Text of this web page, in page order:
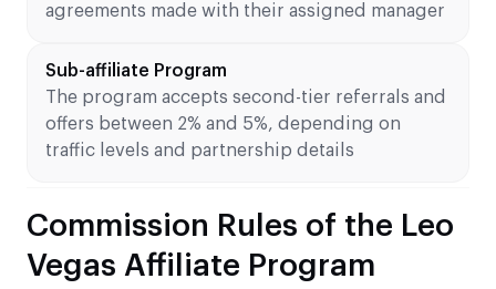
agreements made with their assigned manager
Sub-affiliate Program
The program accepts second-tier referrals and
offers between 2% and 5%, depending on
traffic levels and partnership details
Commission Rules of the Leo
Vegas Affiliate Program